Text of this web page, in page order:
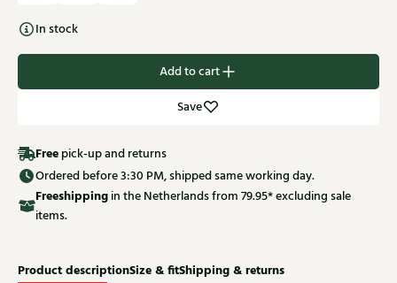
In stock
Add to cart
Save
Free pick-up and returns
Ordered before 3:30 PM, shipped same working day.
Freeshippingin the Netherlands from 79.95* excluding sale
items.
Product descriptionSize & fitShipping & returns